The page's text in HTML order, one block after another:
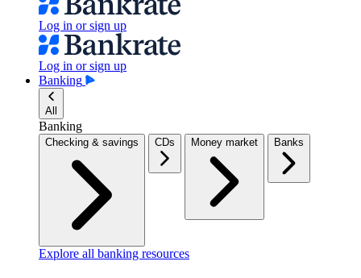
Log in or sign up
Log in or sign up
Banking
All
Banking
Checking & savings CDs Money market Banks
Explore all banking resources